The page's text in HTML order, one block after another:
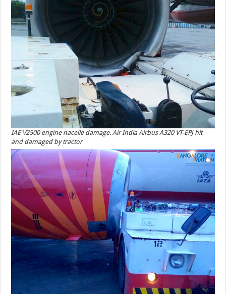
IAE V2500 engine nacelle damage. Air India Airbus A320 VT-EPJ hit
and damaged by tractor